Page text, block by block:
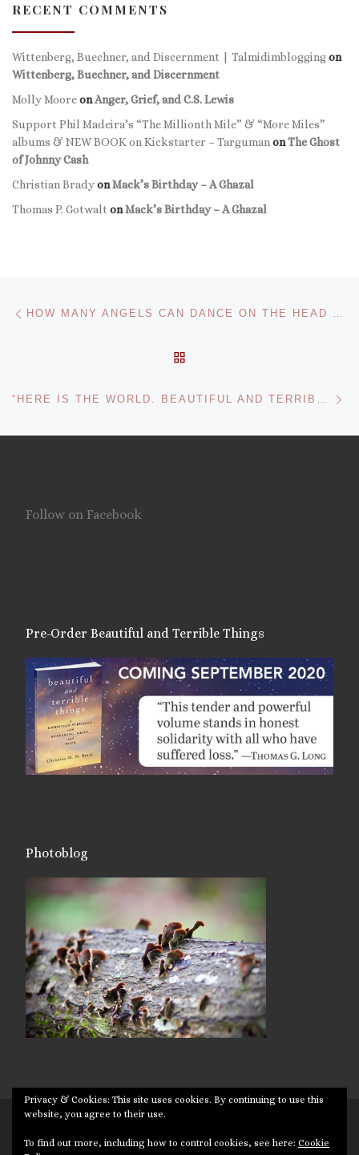
RECENT COMMENTS
Wittenberg, Buechner, and Discernment | Talmidimbloggingon
Wittenberg, Buechner, and Discernment
Molly MooreonAnger, Grief, and C.S. Lewis
Support Phil Madeira’s “The Millionth Mile” & “More Miles”
albums & NEW BOOK on Kickstarter – TargumanonThe Ghost
of Johnny Cash
Christian BradyonMack’s Birthday – A Ghazal
Thomas P. Gotwalt onMack’s Birthday – A Ghazal
Post navigation HOW MANY ANGELS CAN DANCE ON THE HEAD OF A PIN? A LESSON IN ARGUMENT
“HERE IS THE WORLD. BEAUTIFUL AND TERRIBLE THINGS WILL HAPPEN. DON’T BE AFRAID.”
Follow on Facebook
Pre-Order Beautiful and Terrible Things
Photoblog
Powered byWP– Designed with theCustomizr theme
Privacy & Cookies: This site uses cookies. By continuing to use this
website, you agree to their use.
To find out more, including how to control cookies, see here: Cookie